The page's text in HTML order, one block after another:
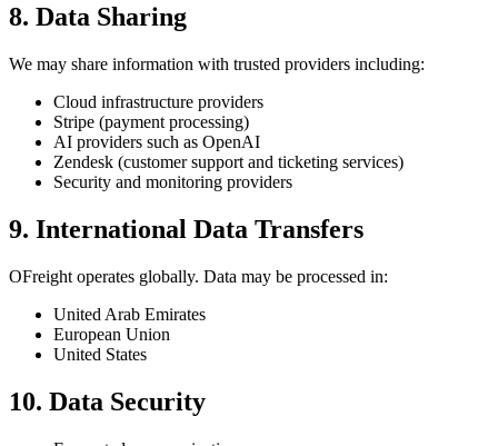
8. Data Sharing
We may share information with trusted providers including:
Cloud infrastructure providers
Stripe (payment processing)
AI providers such as OpenAI
Zendesk (customer support and ticketing services)
Security and monitoring providers
9. International Data Transfers
OFreight operates globally. Data may be processed in:
United Arab Emirates
European Union
United States
10. Data Security